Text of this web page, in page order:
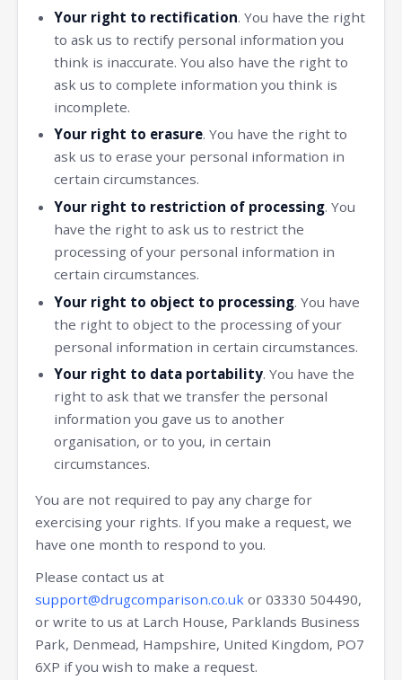
Your right to rectification. You have the right
to ask us to rectify personal information you
think is inaccurate. You also have the right to
ask us to complete information you think is
incomplete.
Your right to erasure. You have the right to
ask us to erase your personal information in
certain circumstances.
Your right to restriction of processing. You
have the right to ask us to restrict the
processing of your personal information in
certain circumstances.
Your right to object to processing. You have
the right to object to the processing of your
personal information in certain circumstances.
Your right to data portability. You have the
right to ask that we transfer the personal
information you gave us to another
organisation, or to you, in certain
circumstances.
You are not required to pay any charge for
exercising your rights. If you make a request, we
have one month to respond to you.
Please contact us at
support@drugcomparison.co.uk or 03330 504490,
or write to us at Larch House, Parklands Business
Park, Denmead, Hampshire, United Kingdom, PO7
6XP if you wish to make a request.